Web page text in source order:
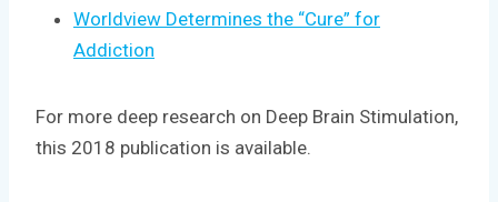
Worldview Determines the “Cure” for
Addiction
For more deep research on Deep Brain Stimulation,
this 2018 publication is available.